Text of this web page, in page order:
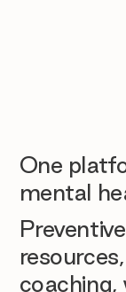
One
mental